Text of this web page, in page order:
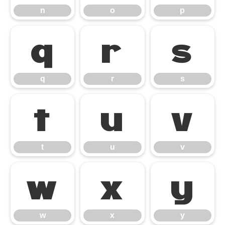
n o p
q
q
r
r
s
s
t
t
u
u
v
v
w
w
x
x
y
y